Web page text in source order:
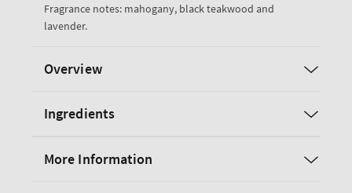
Fragrance notes: mahogany, black teakwood and
lavender.
Overview
Ingredients
More Information